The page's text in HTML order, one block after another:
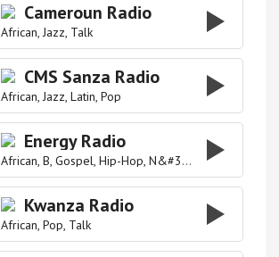
Cameroun Radio
African Jazz Talk
CMS Sanza Radio
African Jazz Latin Pop
Energy Radio
African B Gospel Hip-Hop N&#39 Pop
Kwanza Radio
African Pop Talk